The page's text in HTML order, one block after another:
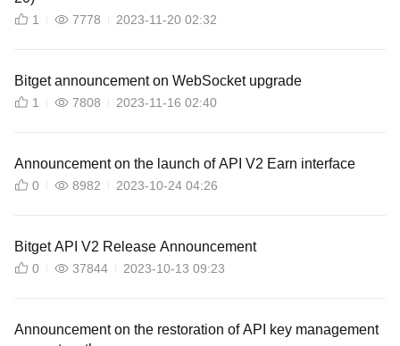
1 7778 2023-11-20 02:32
Bitget announcement on WebSocket upgrade
1 7808 2023-11-16 02:40
Announcement on the launch of API V2 Earn interface
0 8982 2023-10-24 04:26
Bitget API V2 Release Announcement
0 37844 2023-10-13 09:23
Announcement on the restoration of API key management